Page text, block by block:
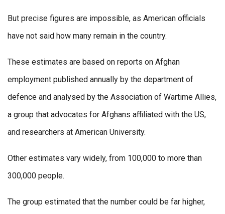
But precise figures are impossible, as American officials
have not said how many remain in the country.
These estimates are based on reports on Afghan
employment published annually by the department of
defence and analysed by the Association of Wartime Allies,
a group that advocates for Afghans affiliated with the US,
and researchers at American University.
Other estimates vary widely, from 100,000 to more than
300,000 people.
The group estimated that the number could be far higher,